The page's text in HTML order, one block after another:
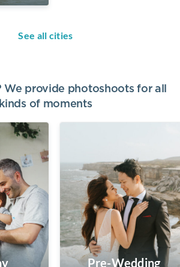
See all cities
We provide photoshoots for all
kinds of moments
Pre-Wedding